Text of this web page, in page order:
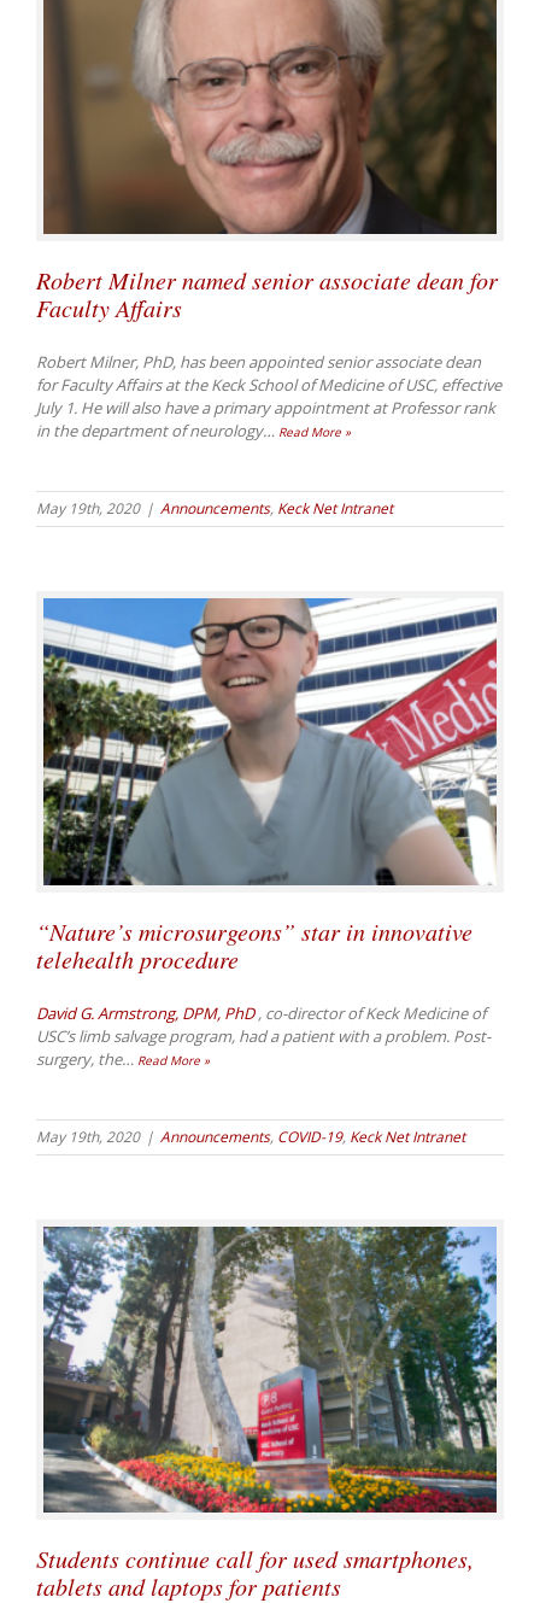
Robert Milner named senior associate dean for
Faculty Affairs
Robert Milner, PhD, has been appointed senior associate dean
for Faculty Affairs at the Keck School of Medicine of USC, effective
July 1. He will also have a primary appointment at Professor rank
in the department of neurology… Read More »
May 19th, 2020 | Announcements, Keck Net Intranet
“Nature’s microsurgeons” star in innovative
telehealth procedure
David G. Armstrong, DPM, PhD, co-director of Keck Medicine of
USC’s limb salvage program, had a patient with a problem. Post-
surgery, the… Read More »
May 19th, 2020 | Announcements, COVID-19, Keck Net Intranet
Students continue call for used smartphones,
tablets and laptops for patients